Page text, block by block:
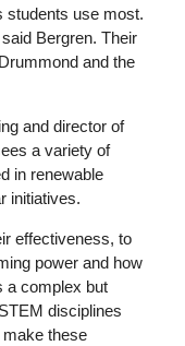
students use most.
Bergren. Their
and the
and director of
a variety of
in renewable
initiatives.
effectiveness, to
power and how
a complex but
disciplines
make these